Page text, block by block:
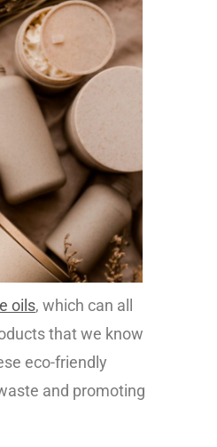
oils, which can all
that we know
eco-friendly
and promoting